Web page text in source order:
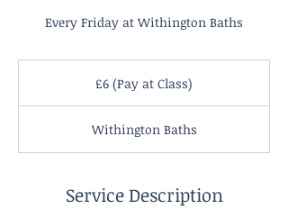
Every Friday at Withington Baths
£6 (Pay at Class)
Withington Baths
Service Description